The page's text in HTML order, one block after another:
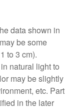
data shown in
be some
to 3 cm).
natural light to
may be slightly
etc. Part
in the later